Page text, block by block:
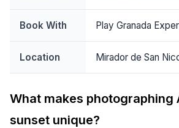
Book With Play Granada
Location Mirador de San
What makes photographing
sunset unique?